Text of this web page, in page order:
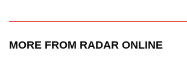
MORE FROM RADAR ONLINE